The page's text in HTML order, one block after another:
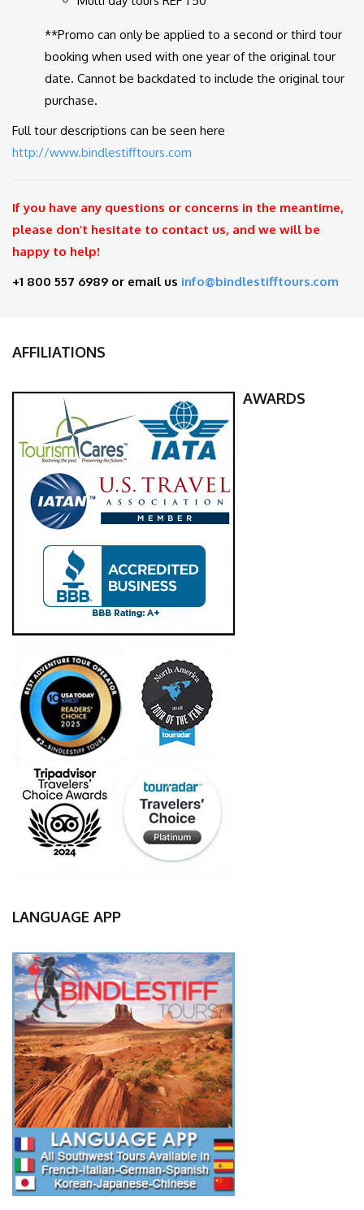
**Promo can only be applied to a second or third tour
booking when used with one year of the original tour
date. Cannot be backdated to include the original tour
purchase.
Full tour descriptions can be seen here
http://www.bindlestifftours.com
If you have any questions or concerns in the meantime,
please don’t hesitate to contact us, and we will be
happy to help!
+1 800 557 6989 or email us info@bindlestifftours.com
AFFILIATIONS
AWARDS
LANGUAGE APP